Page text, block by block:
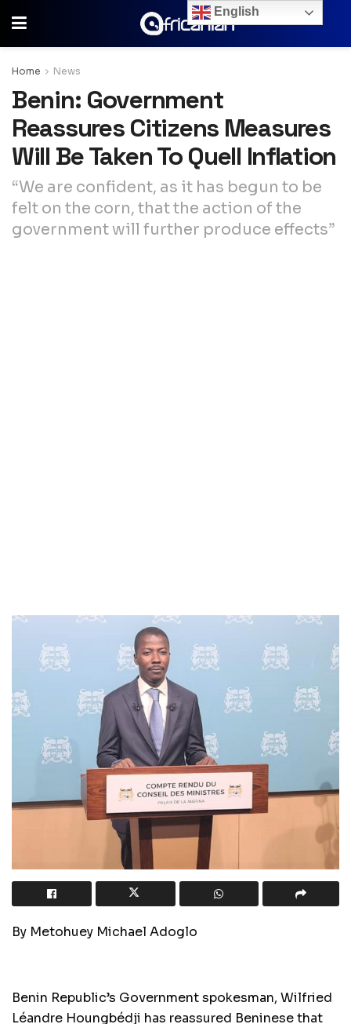
Home News
Benin: Government
Reassures Citizens Measures
Will Be Taken To Quell Inflation
“We are confident, as it has begun to be
felt on the corn, that the action of the
government will further produce effects”
By Metohuey Michael Adoglo
Benin Republic’s Government spokesman, Wilfried
Léandre Houngbédji has reassured Beninese that
English